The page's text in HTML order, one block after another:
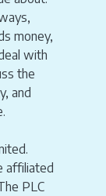
money,
with
the
and
affiliated
PLC